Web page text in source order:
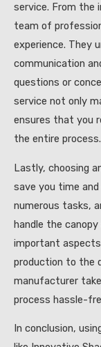
service. From the
team of
experience. They
communication
questions or
service not only
ensures that you
the entire process.
Lastly, choosing
save you time
numerous tasks,
handle the
important
production to the
manufacturer
process hassle-
In conclusion,